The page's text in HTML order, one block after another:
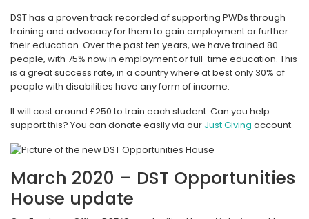
DST has a proven track recorded of supporting PWDs through
training and advocacy for them to gain employment or further
their education. Over the past ten years, we have trained 80
people, with 75% now in employment or full-time education. This
is a great success rate, in a country where at best only 30% of
people with disabilities have any form of income.
It will cost around £250 to train each student. Can you help
support this? You can donate easily via our Just Giving account.
March 2020 – DST Opportunities
House update